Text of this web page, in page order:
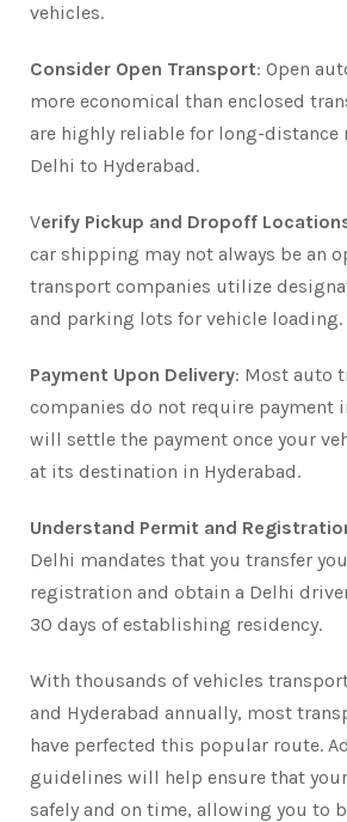
vehicles.
Consider Open Transport: Open
more economical than enclosed
are highly reliable for long-distance
Delhi to Hyderabad.
Verify Pickup and Dropoff
car shipping may not always be an
transport companies utilize
and parking lots for vehicle loading.
Payment Upon Delivery: Most auto
companies do not require payment
will settle the payment once your
at its destination in Hyderabad.
Understand Permit and
Delhi mandates that you transfer
registration and obtain a Delhi
30 days of establishing residency.
With thousands of vehicles
and Hyderabad annually, most
have perfected this popular route.
guidelines will help ensure that
safely and on time, allowing you to